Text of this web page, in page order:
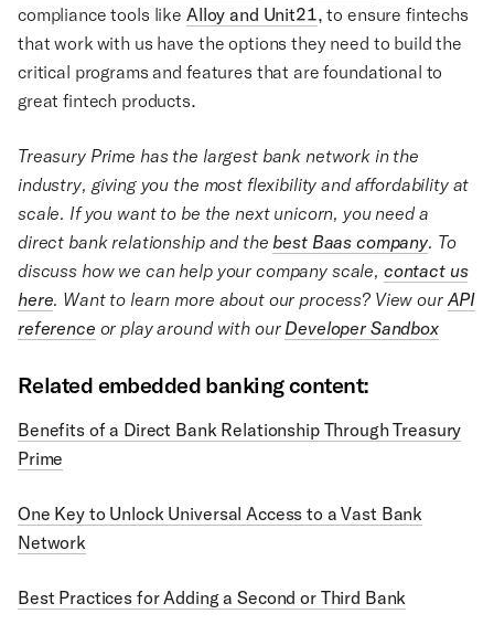
compliance tools like Alloy and Unit21, to ensure fintechs
that work with us have the options they need to build the
critical programs and features that are foundational to
great fintech products.
Treasury Prime has the largest bank network in the
industry, giving you the most flexibility and affordability at
scale. If you want to be the next unicorn, you need a
direct bank relationship and the best Baas company. To
discuss how we can help your company scale, contact us
here. Want to learn more about our process? View our API
reference or play around with our Developer Sandbox
Related embedded banking content:
Benefits of a Direct Bank Relationship Through Treasury
Prime
One Key to Unlock Universal Access to a Vast Bank
Network
Best Practices for Adding a Second or Third Bank